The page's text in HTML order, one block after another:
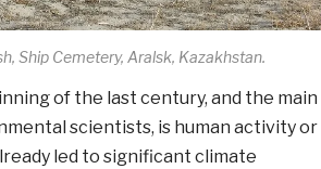
Ship Cemetery, Aralsk, Kazakhstan.
of the last century, and the main
scientists, is human activity or
led to significant climate